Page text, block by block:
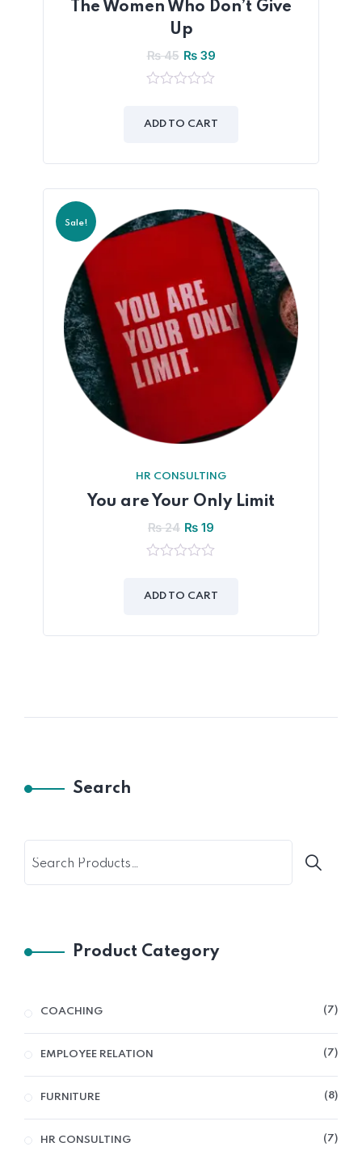
The Women Who Don’t Give
Up
₨45 ₨39
of
ADD TO CART
Sale!
HR CONSULTING
You are Your Only Limit
₨24 ₨ 19
of
ADD TO CART
Search
Product Category
COACHING 7
EMPLOYEE RELATION 7
FURNITURE 8
HR CONSULTING 7